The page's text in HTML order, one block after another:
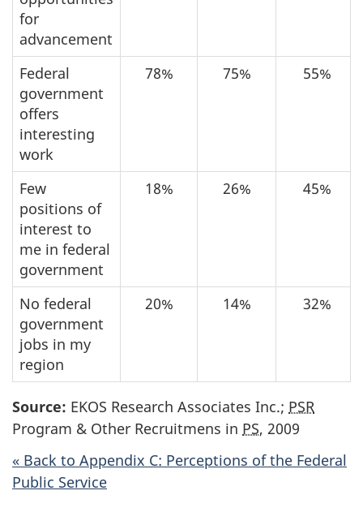
for
advancement
Federal
government
offers
interesting
work
78% 75% 55%
Few
positions of
interest to
me in federal
government
18% 26% 45%
No federal
government
jobs in my
region
20% 14% 32%
Source: EKOS Research Associates Inc.; PSR
Program & Other Recruitmens in PS, 2009
« Back to Appendix C: Perceptions of the Federal
Public Service